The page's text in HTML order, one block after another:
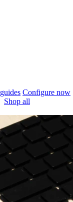
Configure now
Shop all